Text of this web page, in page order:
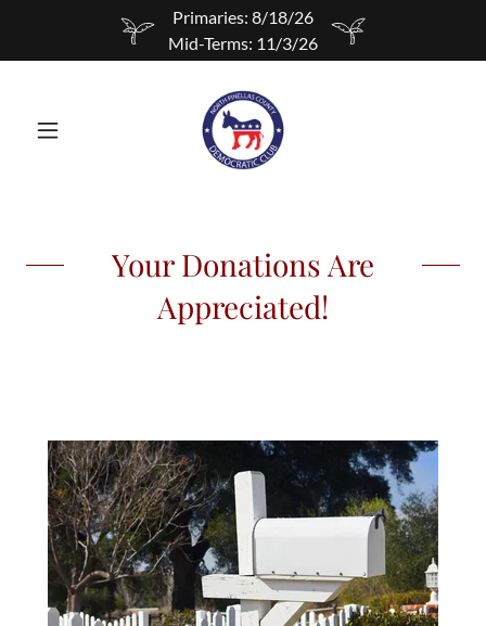
Primaries: 8/18/26
Mid-Terms: 11/3/26
Your Donations Are
Appreciated!